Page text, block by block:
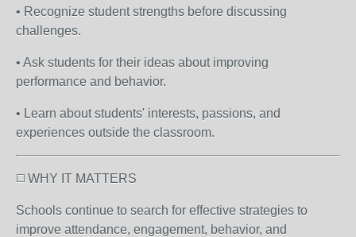
• Recognize student strengths before discussing
challenges.
• Ask students for their ideas about improving
performance and behavior.
• Learn about students' interests, passions, and
experiences outside the classroom.
◻️ WHY IT MATTERS
Schools continue to search for effective strategies to
improve attendance, engagement, behavior, and